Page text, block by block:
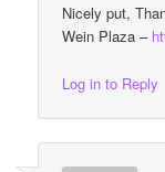
Nicely put,
Wein Plaza –
Log in to Reply